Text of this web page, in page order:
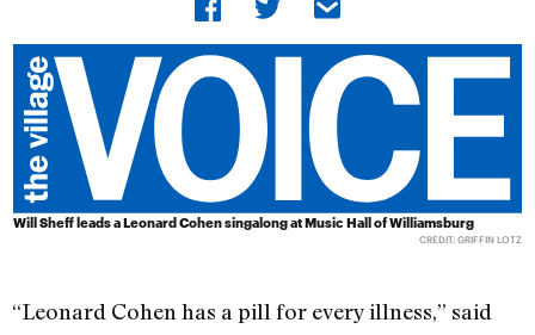
Will Sheff leads a Leonard Cohen singalong at Music Hall of Williamsburg
CREDIT: GRIFFIN LOTZ
“Leonard Cohen has a pill for every illness,” said